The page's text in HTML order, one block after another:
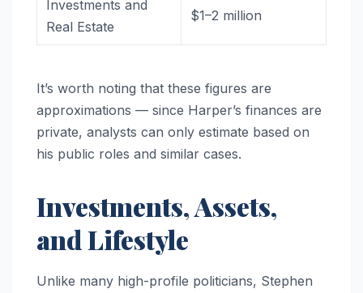
Investments and
Real Estate
$1–2 million
It’s worth noting that these figures are
approximations — since Harper’s finances are
private, analysts can only estimate based on
his public roles and similar cases.
Investments, Assets,
and Lifestyle
Unlike many high-profile politicians, Stephen